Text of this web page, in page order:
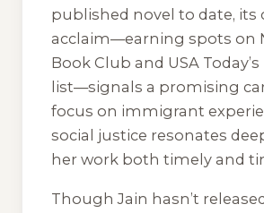
published novel to date, its
acclaim—earning spots on
Book Club and USA
list—signals a promising
focus on immigrant
social justice resonates
her work both timely and
Though Jain hasn’t